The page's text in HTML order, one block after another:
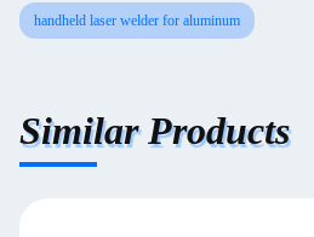
handheld laser welder for aluminum
Similar Products